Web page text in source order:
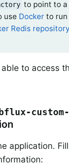
to point to a
use Docker to run
Redis repository
to access
application.